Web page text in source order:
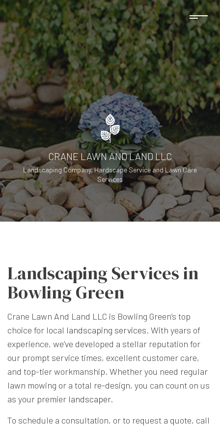
CRANE LAWN AND LAND LLC
Landscaping Company, Hardscape Service and Lawn Care
Services
Landscaping Services in
Bowling Green
Crane Lawn And Land LLC is Bowling Green’s top
choice for local landscaping services. With years of
experience, we’ve developed a stellar reputation for
our prompt service times, excellent customer care,
and top-tier workmanship. Whether you need regular
lawn mowing or a total re-design, you can count on us
as your premier landscaper.
To schedule a consultation, or to request a quote, call